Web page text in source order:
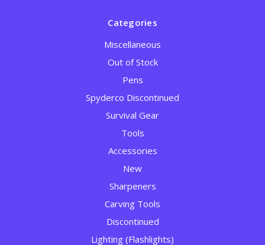
Categories
Miscellaneous
Out of Stock
Pens
Spyderco Discontinued
Survival Gear
Tools
Accessories
New
Sharpeners
Carving Tools
Discontinued
Lighting (Flashlights)